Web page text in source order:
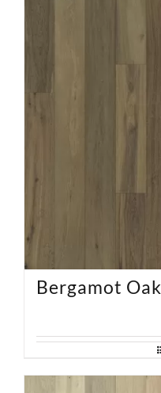
Bergamot Oak